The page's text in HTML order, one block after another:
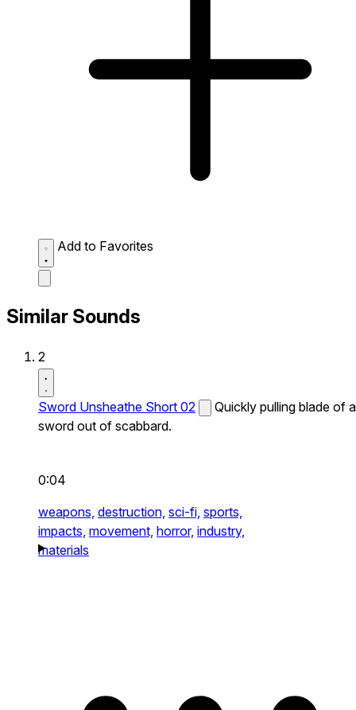
Add to Favorites
Similar Sounds
2
Sword Unsheathe Short 02
Quickly pulling blade of a
sword out of scabbard.
0:04
weapons, destruction, sci-fi, sports,
impacts, movement, horror, industry,
materials